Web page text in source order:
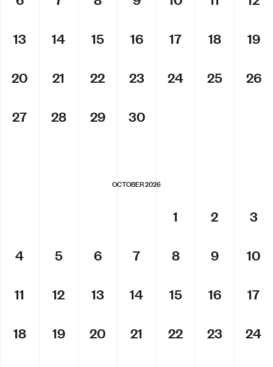
13 14 15 16 17 18 19
20 21 22 23 24 25 26
27 28 29 30
OCTOBER 2026
1 2 3
4 5 6 7 8 9 10
11 12 13 14 15 16 17
18 19 20 21 22 23 24